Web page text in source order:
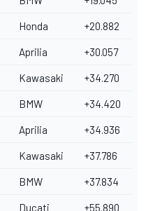
Honda +20.882
Aprilia +30.057
Kawasaki +34.270
BMW +34.420
Aprilia +34.936
Kawasaki +37.786
BMW +37.834
Ducati +55.890